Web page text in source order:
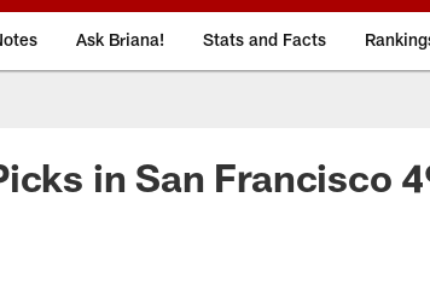
Ask Briana! Stats and Facts
in San Francisco